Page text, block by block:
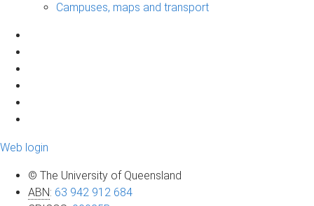
Campuses, maps and transport
Web login
© The University of Queensland
ABN: 63 942 912 684